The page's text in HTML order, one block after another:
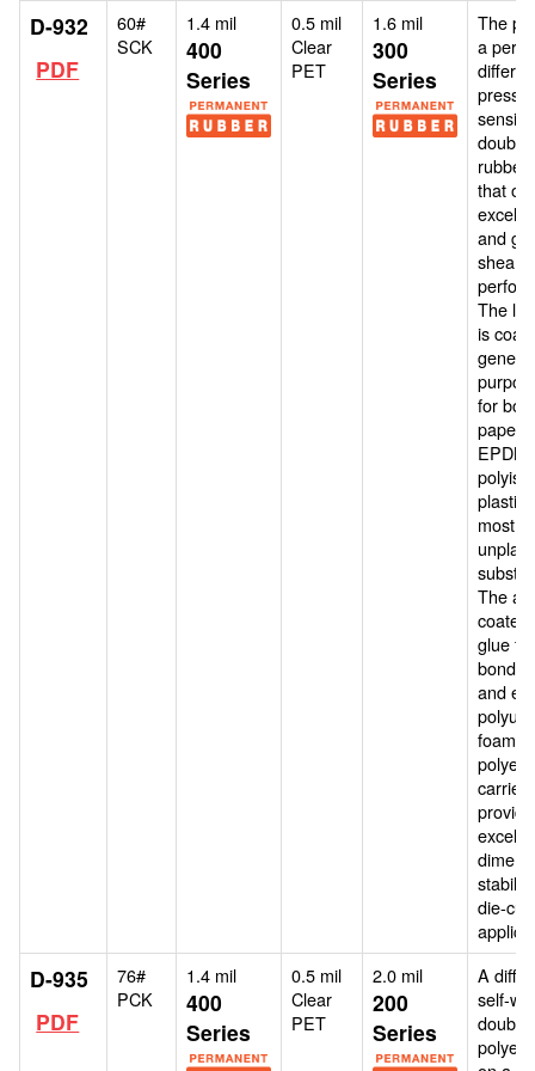
D-932
PDF
60#
SCK
1.4 mil
400
Series
0.5 mil
Clear
PET
1.6 mil
300
Series
The
a
rubber
that
and
shear
The
is
for
paper,
EPDM,
most
The
coated
glue for
and
foams.
carrier
die-
D-935
PDF
76#
PCK
1.4 mil
400
Series
0.5 mil
Clear
PET
2.0 mil
200
Series
A
self-